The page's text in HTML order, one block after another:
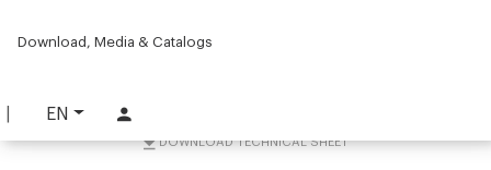
EN
Download, Media & Catalogs
DOWNLOAD TECHNICAL SHEET